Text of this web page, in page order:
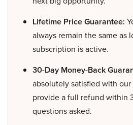
Lifetime Price Guarantee:
always remain the same as
subscription is active.
30-Day Money-Back
absolutely satisfied with our
provide a full refund within
questions asked.